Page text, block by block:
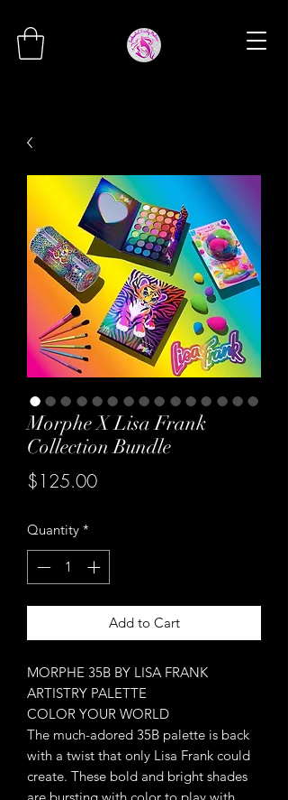
Morphe X Lisa Frank
Collection Bundle
$125.00Price
Quantity *
Add to Cart
MORPHE 35B BY LISA FRANK
ARTISTRY PALETTE
COLOR YOUR WORLD
The much-adored 35B palette is back
with a twist that only Lisa Frank could
create. These bold and bright shades